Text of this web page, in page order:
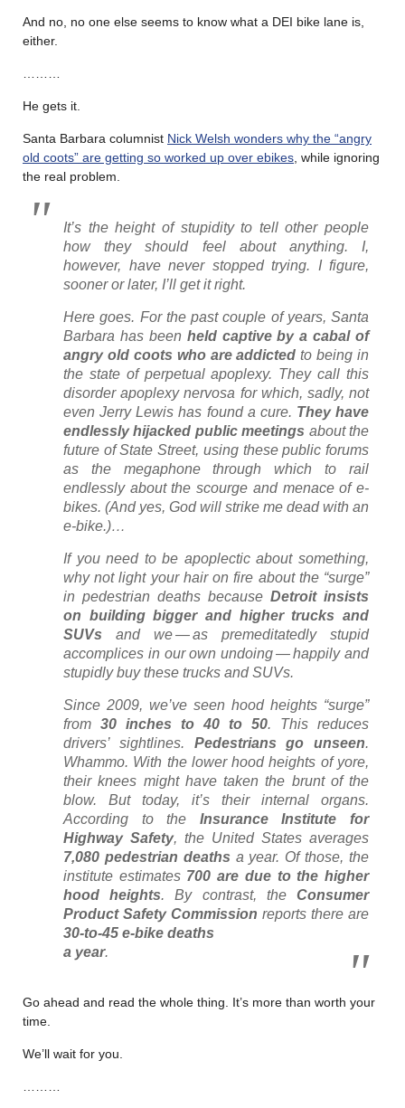
And no, no one else seems to know what a DEI bike lane is,
either.
He gets it.
Santa Barbara columnist Nick Welsh wonders why the “angry
old coots” are getting so worked up over ebikes , while ignoring
the real problem.
It’s the height of stupidity to tell other people
how they should feel about anything. I,
however, have never stopped trying. I figure,
sooner or later, I’ll get it right.
Here goes. For the past couple of years, Santa
Barbara has been held captive by a cabal of
angry old coots who are addicted to being in
the state of perpetual apoplexy. They call this
disorder apoplexy nervosa for which, sadly, not
even Jerry Lewis has found a cure. They have
endlessly hijacked public meetings about the
future of State Street, using these public forums
as the megaphone through which to rail
endlessly about the scourge and menace of e-
bikes. (And yes, God will strike me dead with an
e-bike.)…
If you need to be apoplectic about something,
why not light your hair on fire about the “surge”
in pedestrian deaths because Detroit insists
on building bigger and higher trucks and
SUVs and we — as premeditatedly stupid
accomplices in our own undoing — happily and
stupidly buy these trucks and SUVs.
Since 2009, we’ve seen hood heights “surge”
from 30 inches to 40 to 50. This reduces
drivers’ sightlines. Pedestrians go unseen.
Whammo. With the lower hood heights of yore,
their knees might have taken the brunt of the
blow. But today, it’s their internal organs.
According to the Insurance Institute for
Highway Safety, the United States averages
7,080 pedestrian deaths a year. Of those, the
institute estimates 700 are due to the higher
hood heights. By contrast, theConsumer
Product Safety Commission reports there are
30-to-45 e-bike deaths
a year.
Go ahead and read the whole thing. It’s more than worth your
time.
We’ll wait for you.